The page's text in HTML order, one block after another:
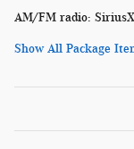
AM/FM radio:
Show All Package